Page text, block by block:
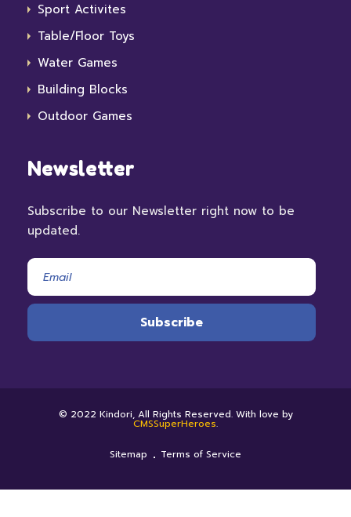
Sport Activites
Table/Floor Toys
Water Games
Building Blocks
Outdoor Games
Newsletter
Subscribe to our Newsletter right now to be
updated.
© 2022 Kindori, All Rights Reserved. With love by
CMSSuperHeroes.
Sitemap Terms of Service